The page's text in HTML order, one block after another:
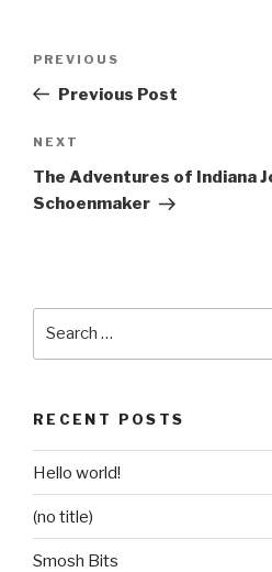
Previous
Post
PREVIOUS
Previous Post
Next
Post
NEXT
The Adventures of Indiana
Schoenmaker
RECENT POSTS
Hello world!
(no title)
Smosh Bits